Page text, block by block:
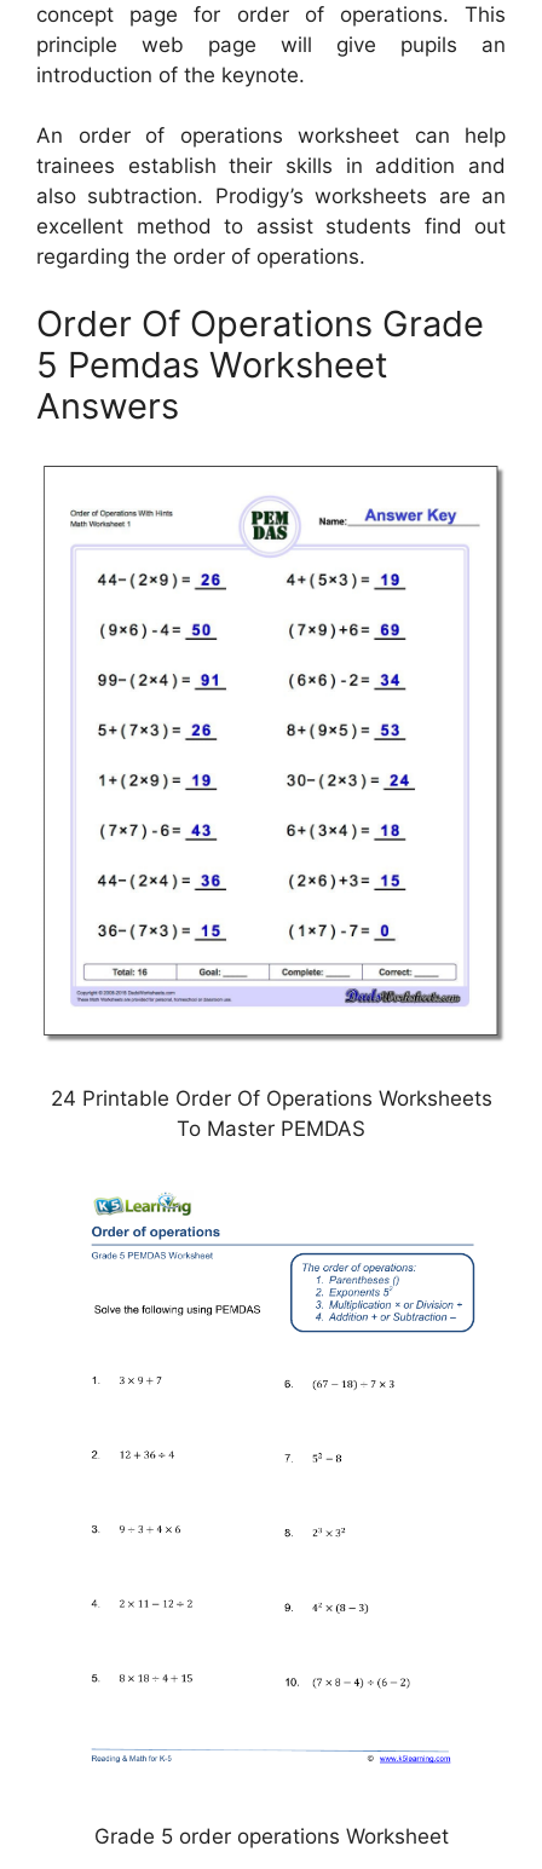
concept page for order of operations. This
principle web page will give pupils an
introduction of the keynote.
An order of operations worksheet can help
trainees establish their skills in addition and
also subtraction. Prodigy’s worksheets are an
excellent method to assist students find out
regarding the order of operations.
Order Of Operations Grade
5 Pemdas Worksheet
Answers
24 Printable Order Of Operations Worksheets
To Master PEMDAS
Grade 5 order operations Worksheet